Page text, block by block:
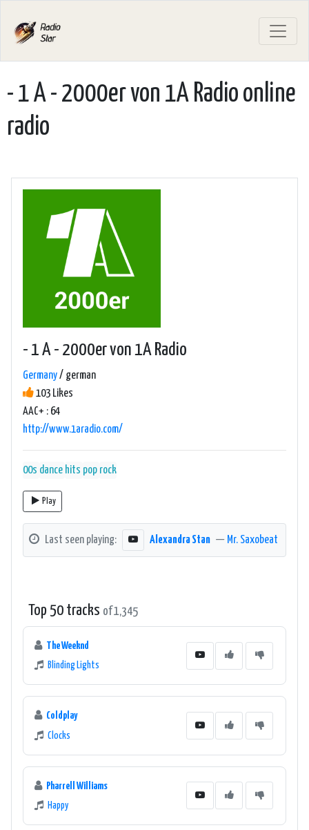
- 1 A - 2000er von 1A Radio online
radio
- 1 A - 2000er von 1A Radio
Germany/ german
103 Likes
AAC+ : 64
http://www.1aradio.com/
00s dance hits pop rock
Play
Last seen playing: Alexandra Stan — Mr. Saxobeat
Top 50 tracks of 1,345
The Weeknd
Blinding Lights
Coldplay
Clocks
Pharrell Williams
Happy